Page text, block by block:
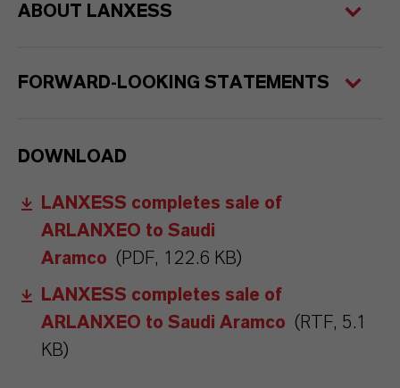
ABOUT LANXESS
FORWARD-LOOKING STATEMENTS
DOWNLOAD
LANXESS completes sale of
ARLANXEO to Saudi
Aramco (PDF, 122.6 KB)
LANXESS completes sale of
ARLANXEO to Saudi Aramco (RTF, 5.1
KB)